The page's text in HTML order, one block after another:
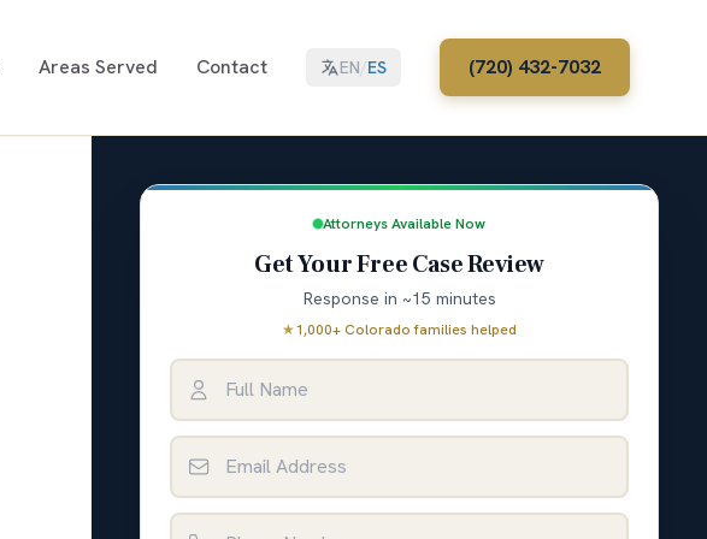
Areas Served Contact EN/ES (720) 432-7032
Attorneys Available Now
Get Your Free Case Review
Response in ~15 minutes
★1,000+ Colorado families helped
Full Name
Email Address
Phone Number